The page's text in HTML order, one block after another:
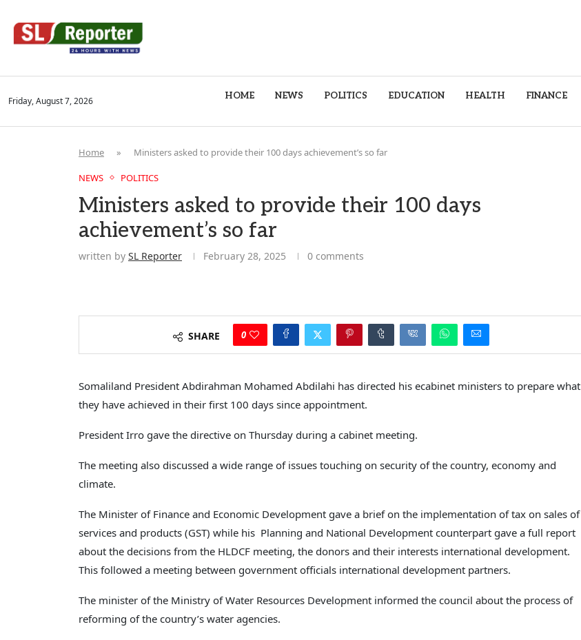
Friday, August 7, 2026 HOME NEWS POLITICS EDUCATION HEALTH FINANCE
Home » Ministers asked to provide their 100 days achievement’s so far
NEWS POLITICS
Ministers asked to provide their 100 days
achievement’s so far
written by SL Reporter February 28, 2025 0 comments
SHARE 0
Somaliland President Abdirahman Mohamed Abdilahi has directed his ecabinet ministers to prepare what
they have achieved in their first 100 days since appointment.
President Irro gave the directive on Thursday during a cabinet meeting.
The meeting also discussed a wide range of issues touching on security of the country, economy and
climate.
The Minister of Finance and Economic Development gave a brief on the implementation of tax on sales of
services and products (GST) while his Planning and National Development counterpart gave a full report
about the decisions from the HLDCF meeting, the donors and their interests international development.
This followed a meeting between government officials international development partners.
The minister of the Ministry of Water Resources Development informed the council about the process of
reforming of the country’s water agencies.